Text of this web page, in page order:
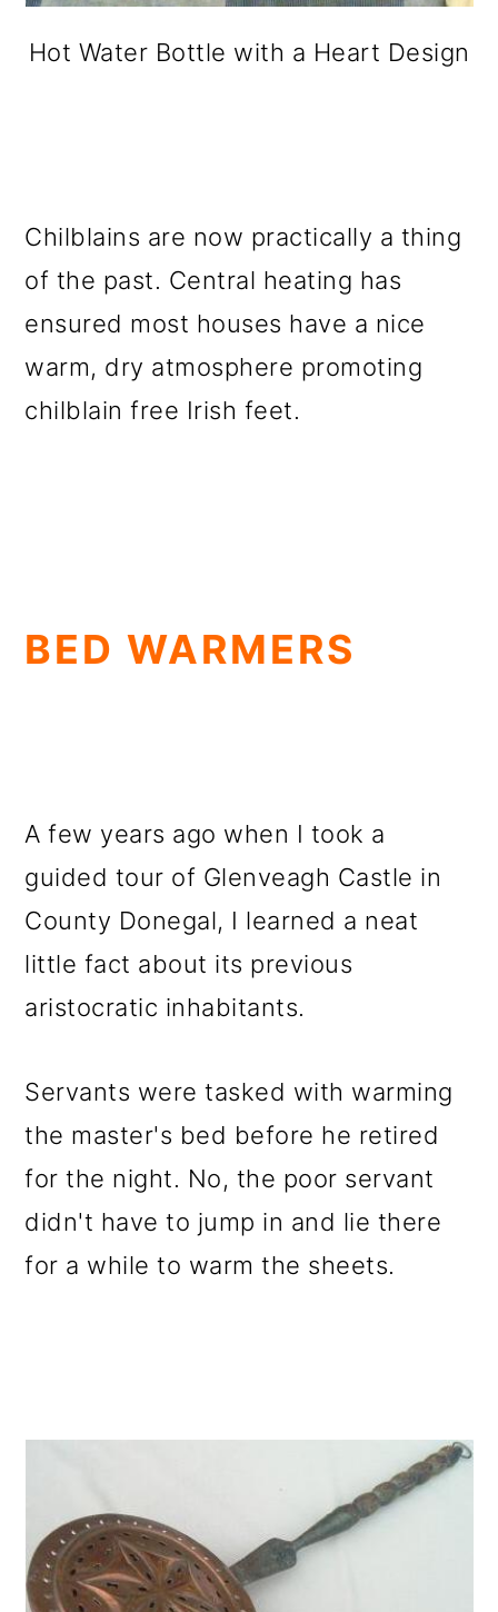
Hot Water Bottle with a Heart Design
Chilblains are now practically a thing
of the past. Central heating has
ensured most houses have a nice
warm, dry atmosphere promoting
chilblain free Irish feet.
BED WARMERS
A few years ago when I took a
guided tour of Glenveagh Castle in
County Donegal, I learned a neat
little fact about its previous
aristocratic inhabitants.
Servants were tasked with warming
the master's bed before he retired
for the night. No, the poor servant
didn't have to jump in and lie there
for a while to warm the sheets.